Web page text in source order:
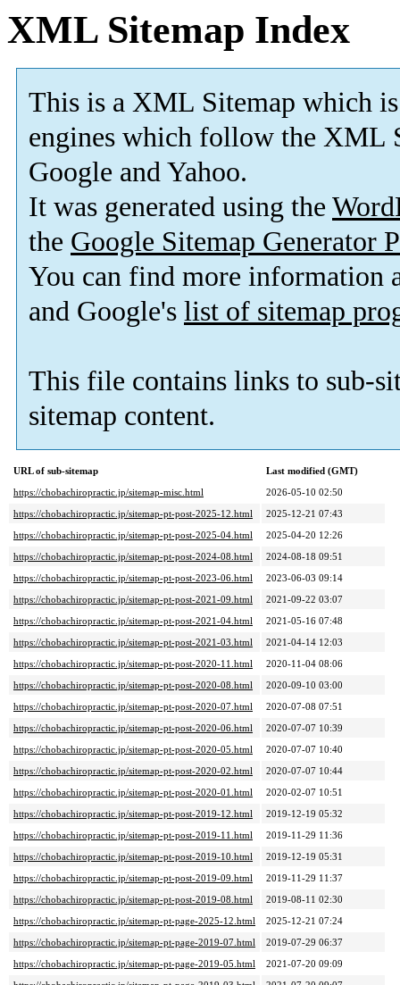
XML Sitemap Index
This is a XML Sitemap which is
engines which follow the XML
Google and Yahoo.
It was generated using the
the Google Sitemap Generator
You can find more information
and Google's list of sitemap
This file contains links to sub-
sitemap content.
URL of sub-sitemap
Last modified (GMT)
https://chobachiropractic.jp/sitemap-misc.html
2026-05-10 02:50
https://chobachiropractic.jp/sitemap-pt-post-2025-12.html
2025-12-21 07:43
https://chobachiropractic.jp/sitemap-pt-post-2025-04.html
2025-04-20 12:26
https://chobachiropractic.jp/sitemap-pt-post-2024-08.html
2024-08-18 09:51
https://chobachiropractic.jp/sitemap-pt-post-2023-06.html
2023-06-03 09:14
https://chobachiropractic.jp/sitemap-pt-post-2021-09.html
2021-09-22 03:07
https://chobachiropractic.jp/sitemap-pt-post-2021-04.html
2021-05-16 07:48
https://chobachiropractic.jp/sitemap-pt-post-2021-03.html
2021-04-14 12:03
https://chobachiropractic.jp/sitemap-pt-post-2020-11.html
2020-11-04 08:06
https://chobachiropractic.jp/sitemap-pt-post-2020-08.html
2020-09-10 03:00
https://chobachiropractic.jp/sitemap-pt-post-2020-07.html
2020-07-08 07:51
https://chobachiropractic.jp/sitemap-pt-post-2020-06.html
2020-07-07 10:39
https://chobachiropractic.jp/sitemap-pt-post-2020-05.html
2020-07-07 10:40
https://chobachiropractic.jp/sitemap-pt-post-2020-02.html
2020-07-07 10:44
https://chobachiropractic.jp/sitemap-pt-post-2020-01.html
2020-02-07 10:51
https://chobachiropractic.jp/sitemap-pt-post-2019-12.html
2019-12-19 05:32
https://chobachiropractic.jp/sitemap-pt-post-2019-11.html
2019-11-29 11:36
https://chobachiropractic.jp/sitemap-pt-post-2019-10.html
2019-12-19 05:31
https://chobachiropractic.jp/sitemap-pt-post-2019-09.html
2019-11-29 11:37
https://chobachiropractic.jp/sitemap-pt-post-2019-08.html
2019-08-11 02:30
https://chobachiropractic.jp/sitemap-pt-page-2025-12.html
2025-12-21 07:24
https://chobachiropractic.jp/sitemap-pt-page-2019-07.html
2019-07-29 06:37
https://chobachiropractic.jp/sitemap-pt-page-2019-05.html
2021-07-20 09:09